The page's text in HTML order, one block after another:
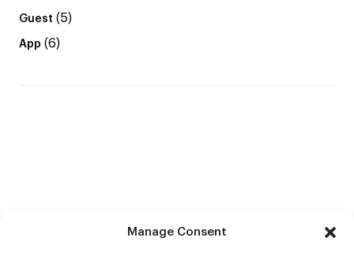
Manage Consent
Guest (5)
App (6)